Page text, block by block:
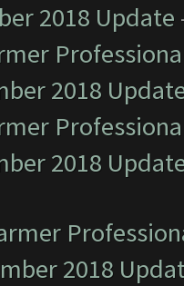
2018 Update
2018
2018
2018